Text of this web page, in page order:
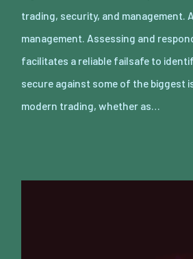
trading, security, and management.
management. Assessing and
facilitates a reliable failsafe to
secure against some of the biggest
modern trading, whether as…